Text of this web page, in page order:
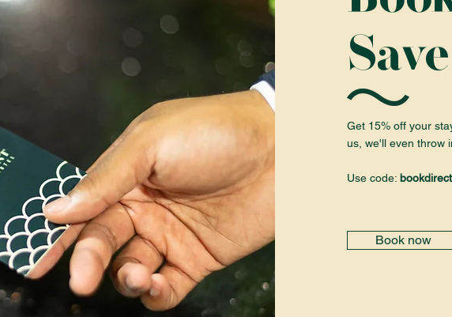
Get 15% off your
us, we'll even throw
Use code: bookdirect
Book now